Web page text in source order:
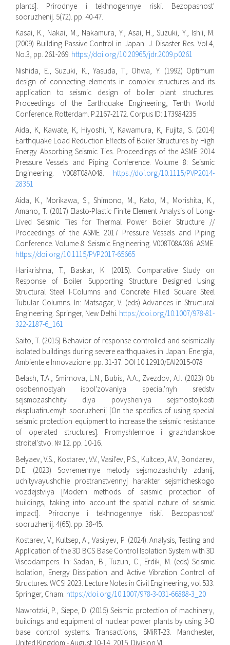
plants]. Prirodnye i tekhnogennye riski. Bezopasnost'
sooruzhenij. 5(72). pp. 40-47.
Kasai, K., Nakai, M., Nakamura, Y., Asai, H., Suzuki, Y., Ishii, M.
(2009) Building Passive Control in Japan. J. Disaster Res. Vol.4,
No.3, pp. 261-269. https://doi.org/10.20965/jdr.2009.p0261
Nishida, E., Suzuki, K., Yasuda, T., Ohwa, Y. (1992) Optimum
design of connecting elements in complex structures and its
application to seismic design of boiler plant structures.
Proceedings of the Earthquake Engineering, Tenth World
Conference. Rotterdam. P.2167-2172. Corpus ID: 173984235
Aida, K, Kawate, K, Hiyoshi, Y, Kawamura, K, Fujita, S. (2014)
Earthquake Load Reduction Effects of Boiler Structures by High
Energy Absorbing Seismic Ties. Proceedings of the ASME 2014
Pressure Vessels and Piping Conference. Volume 8: Seismic
Engineering. V008T08A048. https://doi.org/10.1115/PVP2014-
28351
Aida, K., Morikawa, S., Shimono, M., Kato, M., Morishita, K.,
Amano, T. (2017) Elasto-Plastic Finite Element Analysis of Long-
Lived Seismic Ties for Thermal Power Boiler Structure //
Proceedings of the ASME 2017 Pressure Vessels and Piping
Conference. Volume 8: Seismic Engineering. V008T08A036. ASME.
https://doi.org/10.1115/PVP2017-65665
Harikrishna, T., Baskar, K. (2015). Comparative Study on
Response of Boiler Supporting Structure Designed Using
Structural Steel I-Columns and Concrete Filled Square Steel
Tubular Columns. In: Matsagar, V. (eds) Advances in Structural
Engineering. Springer, New Delhi. https://doi.org/10.1007/978-81-
322-2187-6_161
Saito, T. (2015) Behavior of response controlled and seismically
isolated buildings during severe earthquakes in Japan. Energia,
Ambiente e Innovazione. pp. 31-37. DOI 10.12910/EAI2015-078
Belash, T.A., Smirnova, L.N., Bubis, A.A., Zvezdov, A.I. (2023) Ob
osobennostyah ispol'zovaniya special'nyh sredstv
sejsmozashchity dlya povysheniya sejsmostojkosti
ekspluatiruemyh sooruzhenij [On the specifics of using special
seismic protection equipment to increase the seismic resistance
of operated structures]. Promyshlennoe i grazhdanskoe
stroitel'stvo. № 12. pp. 10-16.
Belyaev, V.S., Kostarev, V.V., Vasil'ev, P.S., Kultcep, A.V., Bondarev,
D.E. (2023) Sovremennye metody sejsmozashchity zdanij,
uchityvayushchie prostranstvennyj harakter sejsmicheskogo
vozdejstviya [Modern methods of seismic protection of
buildings, taking into account the spatial nature of seismic
impact]. Prirodnye i tekhnogennye riski. Bezopasnost'
sooruzhenij. 4(65). pp. 38-45.
Kostarev, V., Kultsep, A., Vasilyev, P. (2024). Analysis, Testing and
Application of the 3D BCS Base Control Isolation System with 3D
Viscodampers. In: Sadan, B., Tuzun, C., Erdik, M. (eds) Seismic
Isolation, Energy Dissipation and Active Vibration Control of
Structures. WCSI 2023. Lecture Notes in Civil Engineering, vol 533.
Springer, Cham. https://doi.org/10.1007/978-3-031-66888-3_20
Nawrotzki, P., Siepe, D. (2015) Seismic protection of machinery,
buildings and equipment of nuclear power plants by using 3-D
base control systems. Transactions, SMiRT-23. Manchester,
United Kingdom - August 10-14, 2015. Division VI.